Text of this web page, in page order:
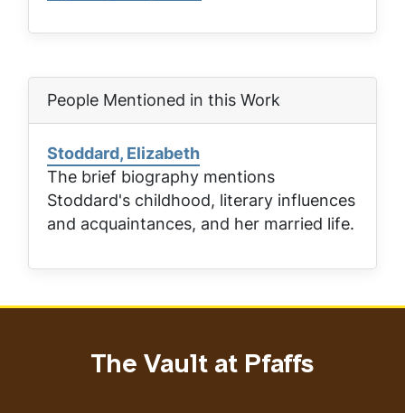
People Mentioned in this Work
Stoddard, Elizabeth
The brief biography mentions
Stoddard's childhood, literary influences
and acquaintances, and her married life.
The Vault at Pfaffs